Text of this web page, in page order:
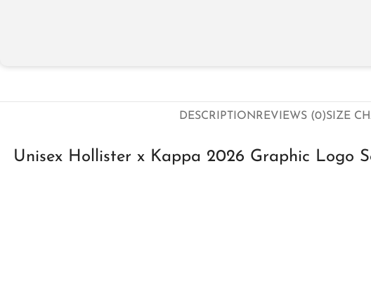
DESCRIPTIONREVIEWS (0)SIZE
Unisex Hollister x Kappa 2026 Graphic Logo